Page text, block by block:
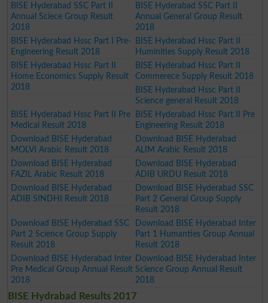
BISE Hyderabad SSC Part II
Annual Sciece Group Result
2018
BISE Hyderabad SSC Part II
Annual General Group Result
2018
BISE Hyderabad Hssc Part I Pre-
Engineering Result 2018
BISE Hyderabad Hssc Part II
Huminities Supply Result 2018
BISE Hyderabad Hssc Part II
Home Economics Supply Result
2018
BISE Hyderabad Hssc Part II
Commerece Supply Result 2018
BISE Hyderabad Hssc Part II
Science general Result 2018
BISE Hyderabad Hssc Part II Pre
Medical Result 2018
BISE Hyderabad Hssc Part II Pre
Engineering Result 2018
Download BISE Hyderabad
MOLVI Arabic Result 2018
Download BISE Hyderabad
ALIM Arabic Result 2018
Download BISE Hyderabad
FAZIL Arabic Result 2018
Download BISE Hyderabad
ADIB URDU Result 2018
Download BISE Hyderabad
ADIB SINDHI Result 2018
Download BISE Hyderabad SSC
Part 2 General Group Supply
Result 2018
Download BISE Hyderabad SSC
Part 2 Science Group Supply
Result 2018
Download BISE Hyderabad Inter
Part 1 Humanties Group Annual
Result 2018
Download BISE Hyderabad Inter
Pre Medical Group Annual Result
2018
Download BISE Hyderabad Inter
Science Group Annual Result
2018
BISE Hydrabad Results 2017